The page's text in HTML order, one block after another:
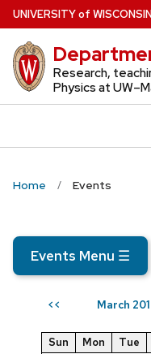
Skip
to
main
content
UNIVERSITYof W
Research,
Physics at
Home Events
Events Menu ☰
<< March
Sun Mon Tue